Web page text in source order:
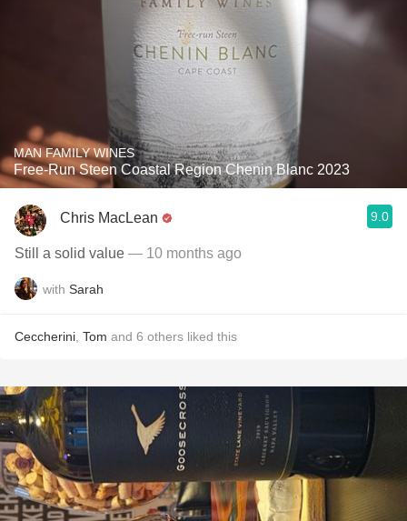
MAN FAMILY WINES
Free-Run Steen Coastal Region Chenin Blanc 2023
Chris MacLean 9.0
Still a solid value — 10 months ago
with Sarah
Ceccherini Tom and 6 others liked this